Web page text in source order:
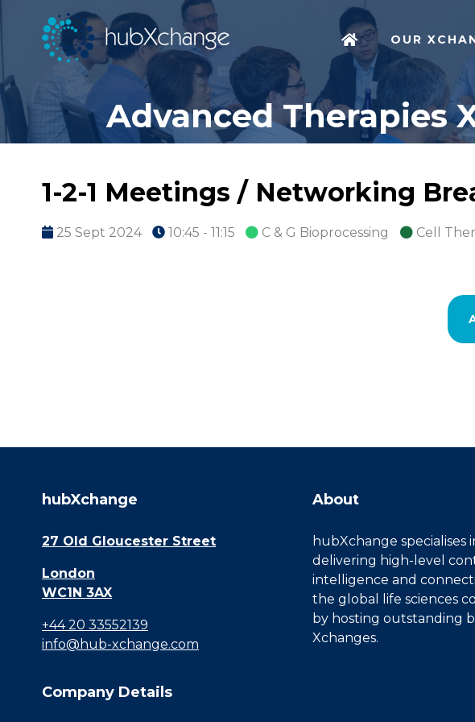
OUR
Advanced Therapies
1-2-1 Meetings / Networking
25 Sept 2024 10:45 - 11:15 C & G Bioprocessing Cell
hubXchange
27 Old Gloucester Street
London
WC1N 3AX
+44 20 33552139
info@hub-xchange.com
About
hubXchange specialises
delivering high-level
intelligence and
the global life sciences
by hosting outstanding
Xchanges.
Company Details